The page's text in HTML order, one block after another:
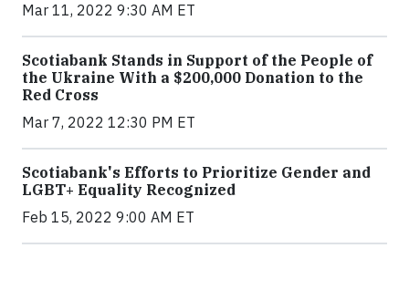
Mar 11, 2022 9:30 AM ET
Scotiabank Stands in Support of the People of
the Ukraine With a $200,000 Donation to the
Red Cross
Mar 7, 2022 12:30 PM ET
Scotiabank's Efforts to Prioritize Gender and
LGBT+ Equality Recognized
Feb 15, 2022 9:00 AM ET